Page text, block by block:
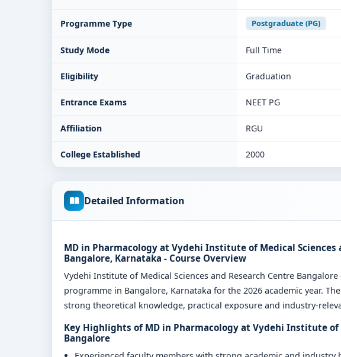
Programme Type Postgraduate (PG)
Study Mode Full Time
Eligibility Graduation
Entrance Exams NEET PG
Affiliation RGU
College Established 2000
Detailed Information
MD in Pharmacology at Vydehi Institute of Medical Sciences
Bangalore, Karnataka - Course Overview
Vydehi Institute of Medical Sciences and Research Centre
programme in Bangalore, Karnataka for the 2026 academic year.
strong theoretical knowledge, practical exposure and industry-
Key Highlights of MD in Pharmacology at Vydehi Institute of
Bangalore